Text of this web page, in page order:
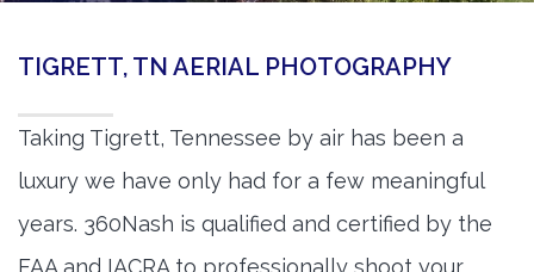
TIGRETT, TN AERIAL PHOTOGRAPHY
Taking Tigrett, Tennessee by air has been a
luxury we have only had for a few meaningful
years. 360Nash is qualified and certified by the
FAA and IACRA to professionally shoot your